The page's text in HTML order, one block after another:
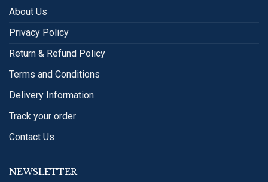
About Us
Privacy Policy
Return & Refund Policy
Terms and Conditions
Delivery Information
Track your order
Contact Us
NEWSLETTER